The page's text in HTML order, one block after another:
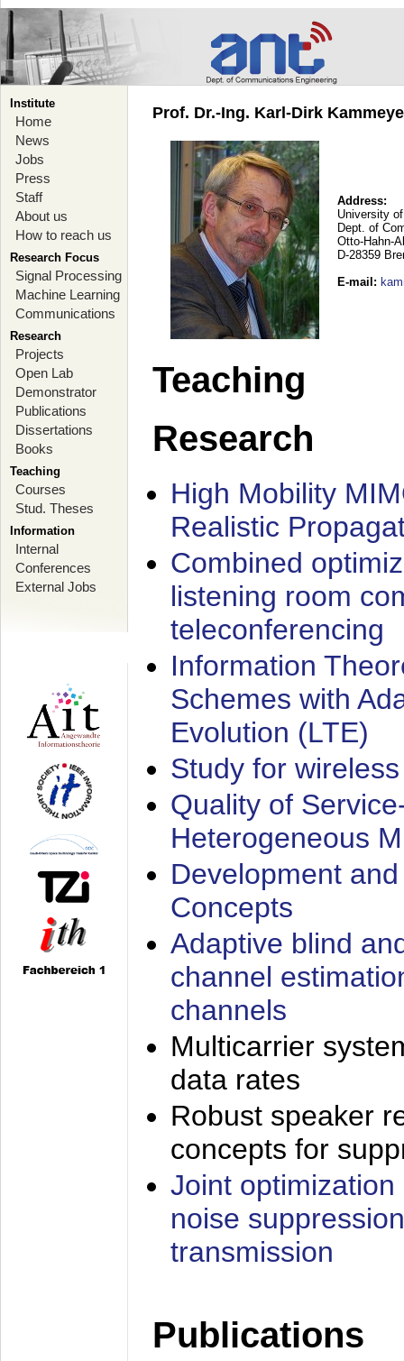
Institute
Home
News
Jobs
Press
Staff
About us
How to reach us
Research Focus
Signal Processing
Machine Learning
Communications
Research
Projects
Open Lab
Demonstrator
Publications
Dissertations
Books
Teaching
Courses
Stud. Theses
Information
Internal
Conferences
External Jobs
Prof. Dr.-Ing. Karl-Dirk
Address:
University
Dept. of
Otto-Hahn-
D-28359
E-mail :
Teaching
Research
High Mobility
Realistic
Combined
listening room
teleconferencing
Information
Schemes with
Evolution (LTE)
Study for
Quality of
Heterogeneous
Development
Concepts
Adaptive blind
channel
channels
Multicarrier
data rates
Robust speaker
concepts for
Joint
noise
transmission
Publications